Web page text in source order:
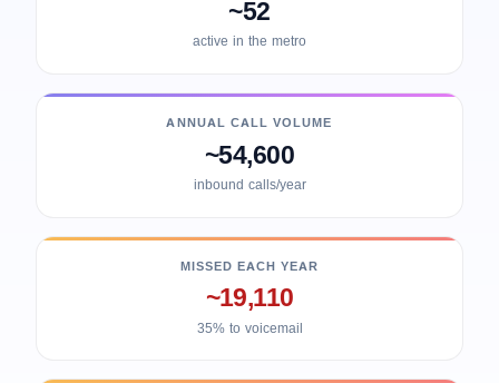
~52
active in the metro
ANNUAL CALL VOLUME
~54,600
inbound calls/year
MISSED EACH YEAR
~19,110
35% to voicemail